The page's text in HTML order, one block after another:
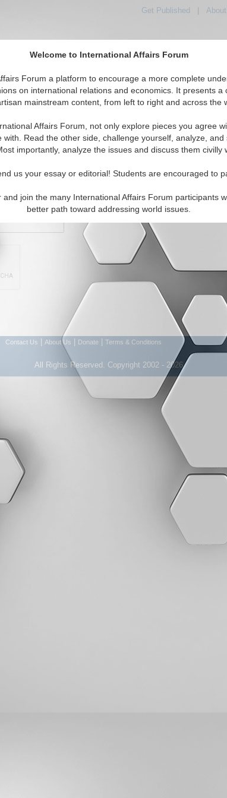
Welcome to International Affairs Forum
Forum a platform to encourage a more complete
on international relations and economics. It presents a
mainstream content, from left to right and across the
Affairs Forum, not only explore pieces you agree
with. Read the other side, challenge yourself, analyze, and
importantly, analyze the issues and discuss them civilly
us your essay or editorial! Students are encouraged to
and join the many International Affairs Forum participants
better path toward addressing world issues.
Get Published
the Political Spectrum
Regions
maximum)
Contact Us About Us Donate Terms & Conditions
All Rights Reserved. Copyright 2002 - 2026